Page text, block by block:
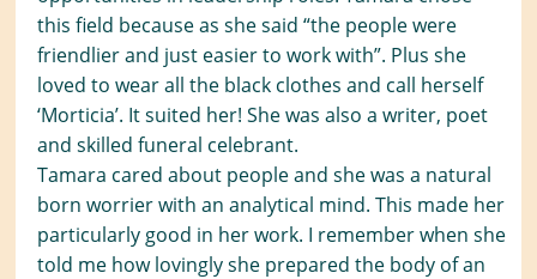
this field because as she said “the people were
friendlier and just easier to work with”. Plus she
loved to wear all the black clothes and call herself
‘Morticia’. It suited her! She was also a writer, poet
and skilled funeral celebrant.
Tamara cared about people and she was a natural
born worrier with an analytical mind. This made her
particularly good in her work. I remember when she
told me how lovingly she prepared the body of an